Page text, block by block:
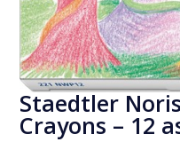
Staedtler
Crayons – 12